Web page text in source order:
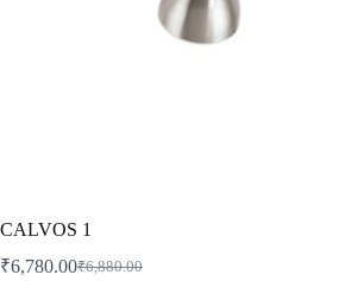
CALVOS 1
₹6,880.00
₹6,780.00